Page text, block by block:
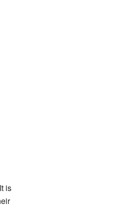
is